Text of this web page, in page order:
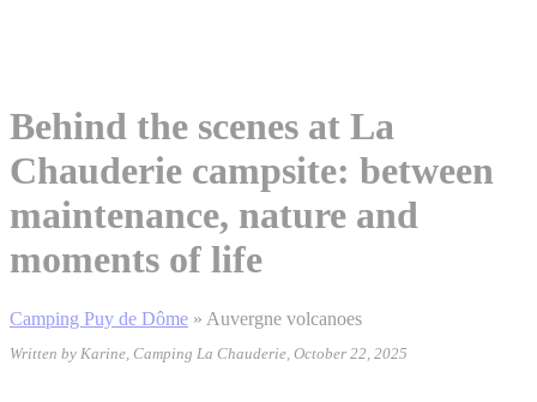
Behind the scenes at La
Chauderie campsite: between
maintenance, nature and
moments of life
Camping Puy de Dôme » Auvergne volcanoes
Written by Karine, Camping La Chauderie, October 22, 2025